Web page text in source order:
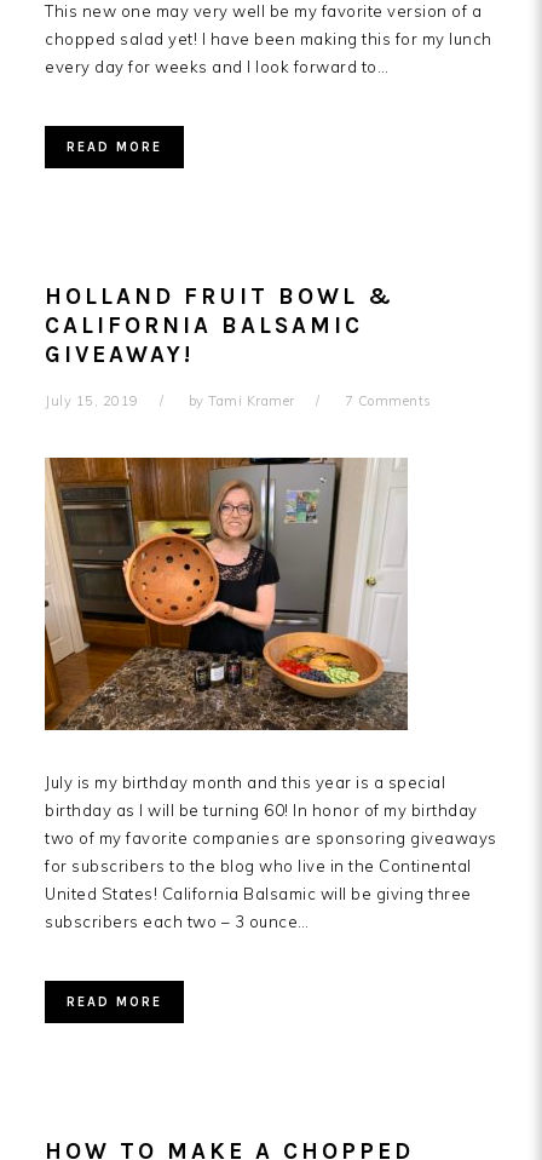
This new one may very well be my favorite version of a
chopped salad yet! I have been making this for my lunch
every day for weeks and I look forward to…
READ MORE
HOLLAND FRUIT BOWL &
CALIFORNIA BALSAMIC
GIVEAWAY!
July 15, 2019 by Tami Kramer 7 Comments
July is my birthday month and this year is a special
birthday as I will be turning 60! In honor of my birthday
two of my favorite companies are sponsoring giveaways
for subscribers to the blog who live in the Continental
United States! California Balsamic will be giving three
subscribers each two – 3 ounce…
READ MORE
HOW TO MAKE A CHOPPED